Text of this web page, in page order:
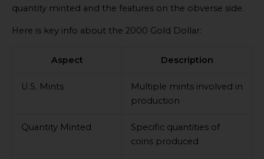
quantity minted and the features on the obverse side.
Here is key info about the 2000 Gold Dollar:
Aspect Description
U.S. Mints
Multiple mints involved in
production
Quantity Minted
Specific quantities of
coins produced